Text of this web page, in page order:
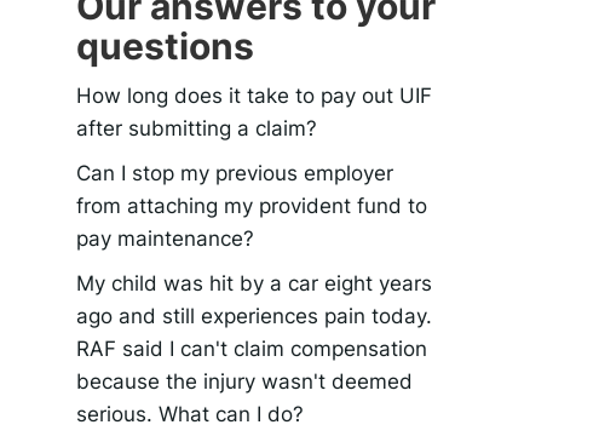
questions
How long does it take to pay out UIF
after submitting a claim?
Can I stop my previous employer
from attaching my provident fund to
pay maintenance?
My child was hit by a car eight years
ago and still experiences pain today.
RAF said I can't claim compensation
because the injury wasn't deemed
serious. What can I do?